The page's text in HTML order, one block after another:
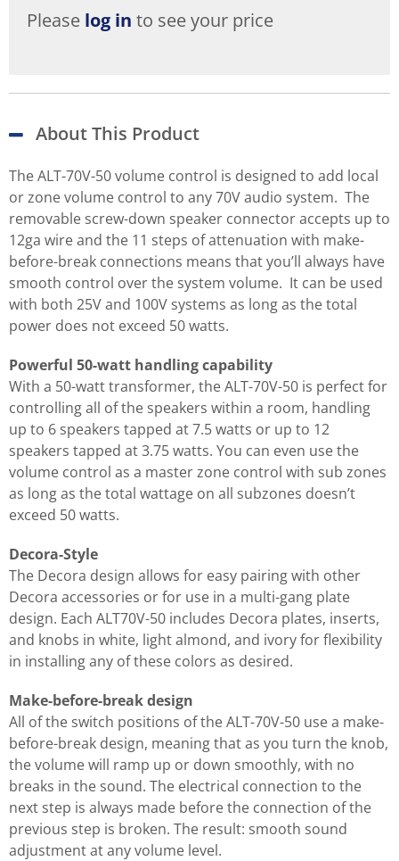
Please log in to see your price
About This Product
The ALT-70V-50 volume control is designed to add local
or zone volume control to any 70V audio system. The
removable screw-down speaker connector accepts up to
12ga wire and the 11 steps of attenuation with make-
before-break connections means that you’ll always have
smooth control over the system volume. It can be used
with both 25V and 100V systems as long as the total
power does not exceed 50 watts.
Powerful 50-watt handling capability
With a 50-watt transformer, the ALT-70V-50 is perfect for
controlling all of the speakers within a room, handling
up to 6 speakers tapped at 7.5 watts or up to 12
speakers tapped at 3.75 watts. You can even use the
volume control as a master zone control with sub zones
as long as the total wattage on all subzones doesn’t
exceed 50 watts.
Decora-Style
The Decora design allows for easy pairing with other
Decora accessories or for use in a multi-gang plate
design. Each ALT70V-50 includes Decora plates, inserts,
and knobs in white, light almond, and ivory for flexibility
in installing any of these colors as desired.
Make-before-break design
All of the switch positions of the ALT-70V-50 use a make-
before-break design, meaning that as you turn the knob,
the volume will ramp up or down smoothly, with no
breaks in the sound. The electrical connection to the
next step is always made before the connection of the
previous step is broken. The result: smooth sound
adjustment at any volume level.